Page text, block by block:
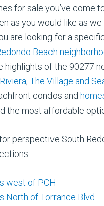
for sale you’ve come
as you would like as
are looking for a
Beach
highlights of the 90277
, The Village and
condos and
the most affordable
perspective South
west of PCH
North of Torrance Blvd